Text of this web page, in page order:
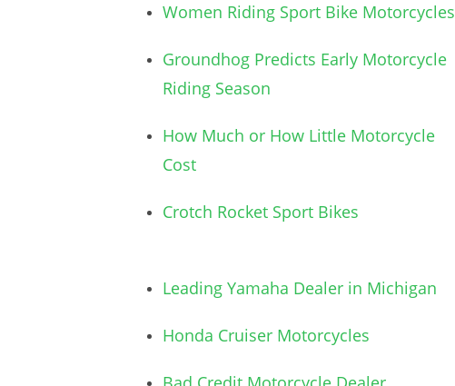
Women Riding Sport Bike Motorcycles
Groundhog Predicts Early Motorcycle
Riding Season
How Much or How Little Motorcycle
Cost
Crotch Rocket Sport Bikes
Leading Yamaha Dealer in Michigan
Honda Cruiser Motorcycles